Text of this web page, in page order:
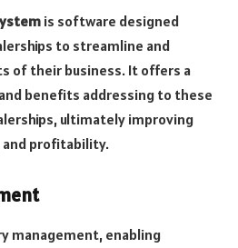
is software designed
to streamline and
of their business. It offers a
benefits addressing to these
ultimately improving
profitability.
management, enabling